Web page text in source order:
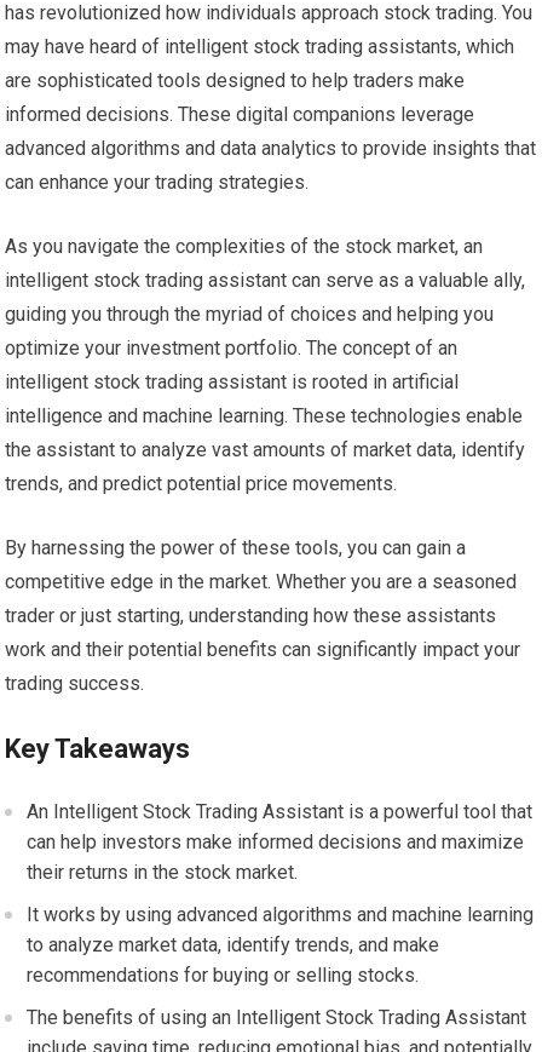
has revolutionized how individuals approach stock trading. You
may have heard of intelligent stock trading assistants, which
are sophisticated tools designed to help traders make
informed decisions. These digital companions leverage
advanced algorithms and data analytics to provide insights that
can enhance your trading strategies.
As you navigate the complexities of the stock market, an
intelligent stock trading assistant can serve as a valuable ally,
guiding you through the myriad of choices and helping you
optimize your investment portfolio. The concept of an
intelligent stock trading assistant is rooted in artificial
intelligence and machine learning. These technologies enable
the assistant to analyze vast amounts of market data, identify
trends, and predict potential price movements.
By harnessing the power of these tools, you can gain a
competitive edge in the market. Whether you are a seasoned
trader or just starting, understanding how these assistants
work and their potential benefits can significantly impact your
trading success.
Key Takeaways
An Intelligent Stock Trading Assistant is a powerful tool that
can help investors make informed decisions and maximize
their returns in the stock market.
It works by using advanced algorithms and machine learning
to analyze market data, identify trends, and make
recommendations for buying or selling stocks.
The benefits of using an Intelligent Stock Trading Assistant